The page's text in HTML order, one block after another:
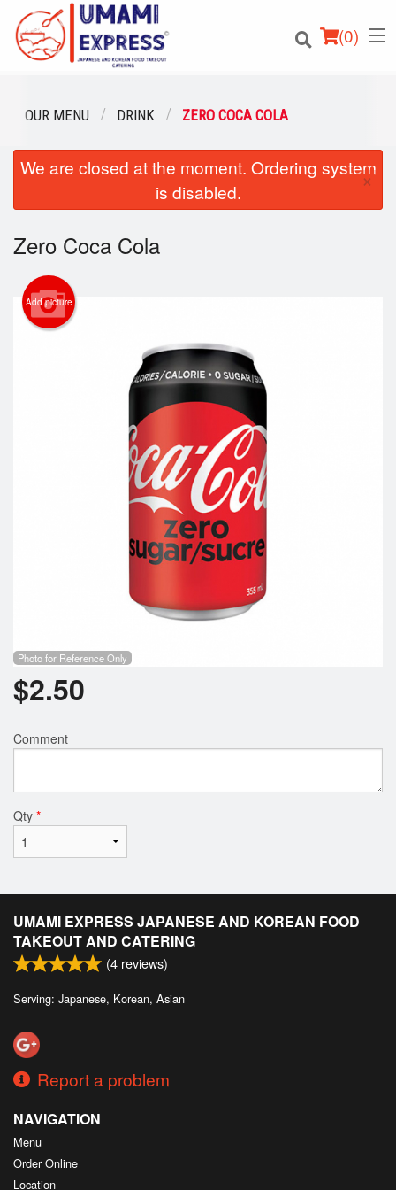
(0)
Order Online
Location
Login
Registration
OUR MENU DRINK ZERO COCA COLA
We are closed at the moment. Ordering system
is disabled.
×
Zero Coca Cola
Add picture
Photo for Reference Only
$2.50
Comment
Qty *
UMAMI EXPRESS JAPANESE AND KOREAN FOOD
TAKEOUT AND CATERING
(4 reviews)
Serving: Japanese, Korean, Asian
Report a problem
NAVIGATION
Menu
Order Online
Location